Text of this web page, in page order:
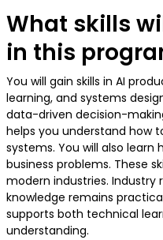
What skills
in this
You will gain skills in AI
learning, and systems
data-driven decision-
helps you understand how
systems. You will also learn
business problems. These
modern industries.
knowledge remains
supports both technical
understanding.